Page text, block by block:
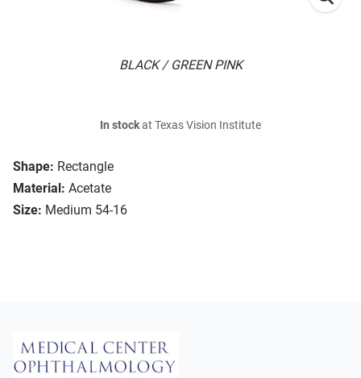
BLACK / GREEN PINK
Shape: Rectangle
Material: Acetate
Size: Medium 54-16
In stockat Texas Vision Institute